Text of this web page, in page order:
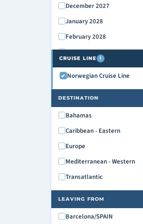
December 2027
January 2028
February 2028
March 2028
April 2028
CRUISE LINE 1
Norwegian Cruise Line
DESTINATION
Bahamas
Caribbean - Eastern
Europe
Mediterranean - Western
Transatlantic
LEAVING FROM
Barcelona/SPAIN